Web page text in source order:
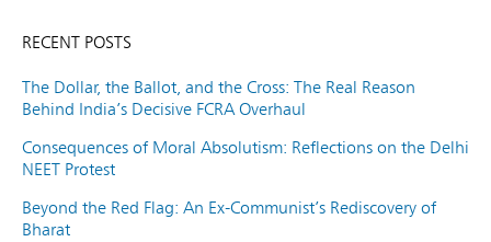
RECENT POSTS
The Dollar, the Ballot, and the Cross: The Real Reason
Behind India’s Decisive FCRA Overhaul
Consequences of Moral Absolutism: Reflections on the Delhi
NEET Protest
Beyond the Red Flag: An Ex-Communist’s Rediscovery of
Bharat